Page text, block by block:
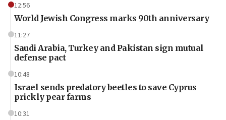
12:56
World Jewish Congress marks 90th anniversary
11:27
Saudi Arabia, Turkey and Pakistan sign mutual
defense pact
10:48
Israel sends predatory beetles to save Cyprus
prickly pear farms
10:31